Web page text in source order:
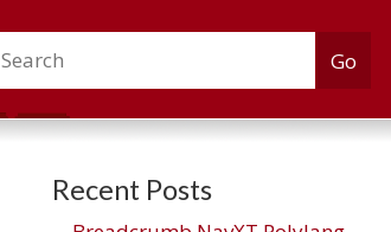
Search
Recent Posts